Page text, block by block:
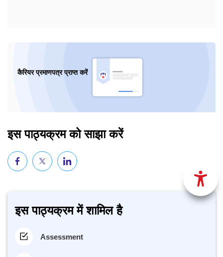
कैरियर प्रमाणपत्र प्राप्त करें
इस पाठ्यक्रम को साझा करें
इस पाठ्यक्रम में शामिल है
Assessment